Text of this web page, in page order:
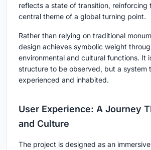
reflects a state of transition, reinforcing
central theme of a global turning point.
Rather than relying on traditional
design achieves symbolic weight
environmental and cultural functions. It
structure to be observed, but a system
experienced and inhabited.
User Experience: A Journey
and Culture
The project is designed as an